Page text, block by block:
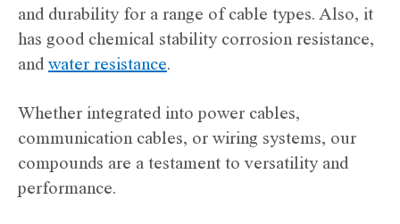
and durability for a range of cable types. Also, it
has good chemical stability corrosion resistance,
and water resistance.
Whether integrated into power cables,
communication cables, or wiring systems, our
compounds are a testament to versatility and
performance.